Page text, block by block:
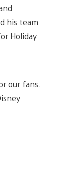
his team
Holiday
our fans.